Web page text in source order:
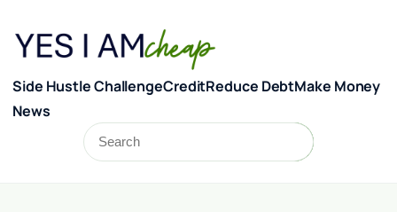
Side Hustle ChallengeCreditReduce DebtMake Money
News
Search